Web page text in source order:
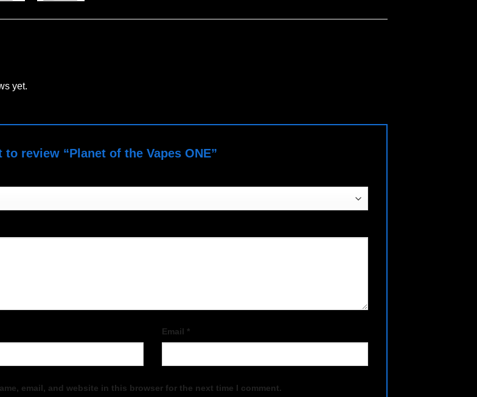
yet.
review “Planet of the Vapes ONE”
Email *
email, and website in this browser for the next time I comment.